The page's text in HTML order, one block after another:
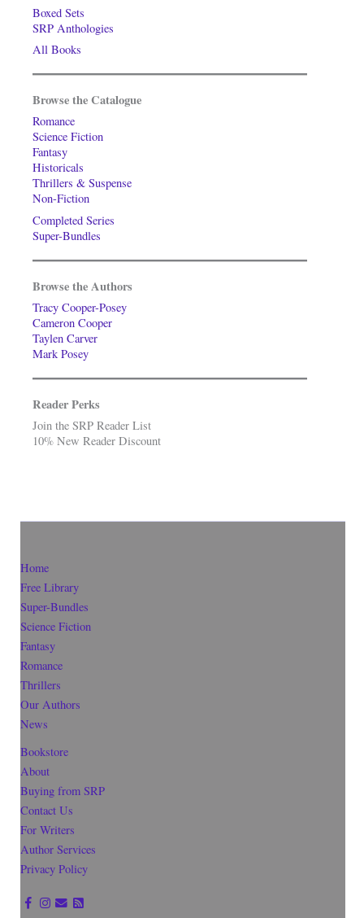
Boxed Sets
SRP Anthologies
All Books
Browse the Catalogue
Romance
Science Fiction
Fantasy
Historicals
Thrillers & Suspense
Non-Fiction
Completed Series
Super-Bundles
Browse the Authors
Tracy Cooper-Posey
Cameron Cooper
Taylen Carver
Mark Posey
Reader Perks
Join the SRP Reader List
10% New Reader Discount
Home
Free Library
Super-Bundles
Science Fiction
Fantasy
Romance
Thrillers
Our Authors
News
Bookstore
About
Buying from SRP
Contact Us
For Writers
Author Services
Privacy Policy